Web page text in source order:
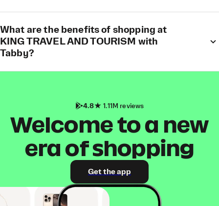
What are the benefits of shopping at
KING TRAVEL AND TOURISM with
Tabby?
4.8 1.11M reviews
Welcome to a new
era of shopping
Get the app